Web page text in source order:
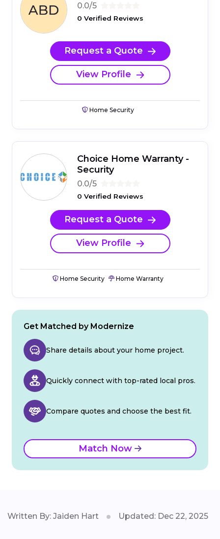
0.0/5
0 Verified Reviews
Request a Quote
View Profile
Home Security
Choice Home Warranty -
Security
0.0/5
0 Verified Reviews
Request a Quote
View Profile
Home Security Home Warranty
Get Matched by Modernize
Share details about your home project.
Quickly connect with top-rated local pros.
Compare quotes and choose the best fit.
Match Now
Written By: Jaiden Hart Updated: Dec 22, 2025